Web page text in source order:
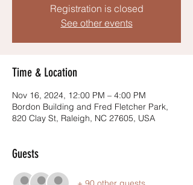
Registration is closed
See other events
Time & Location
Nov 16, 2024, 12:00 PM – 4:00 PM
Bordon Building and Fred Fletcher Park,
820 Clay St, Raleigh, NC 27605, USA
Guests